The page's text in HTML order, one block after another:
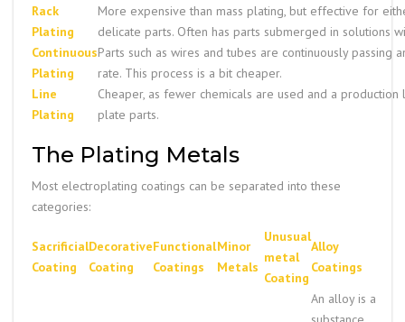
Rack
Plating
More expensive than mass plating, but effective for
delicate parts. Often has parts submerged in solutions
Continuous
Plating
Parts such as wires and tubes are continuously passing
rate. This process is a bit cheaper.
Line
Plating
Cheaper, as fewer chemicals are used and a production
plate parts.
The Plating Metals
Most electroplating coatings can be separated into these
categories:
Sacrificial
Coating
Decorative
Coating
Functional
Coatings
Minor
Metals
Unusual
metal
Coating
Alloy
Coatings
An alloy is a